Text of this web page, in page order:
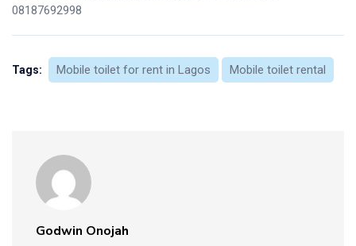
08187692998
Tags: Mobile toilet for rent in Lagos Mobile toilet rental
Godwin Onojah